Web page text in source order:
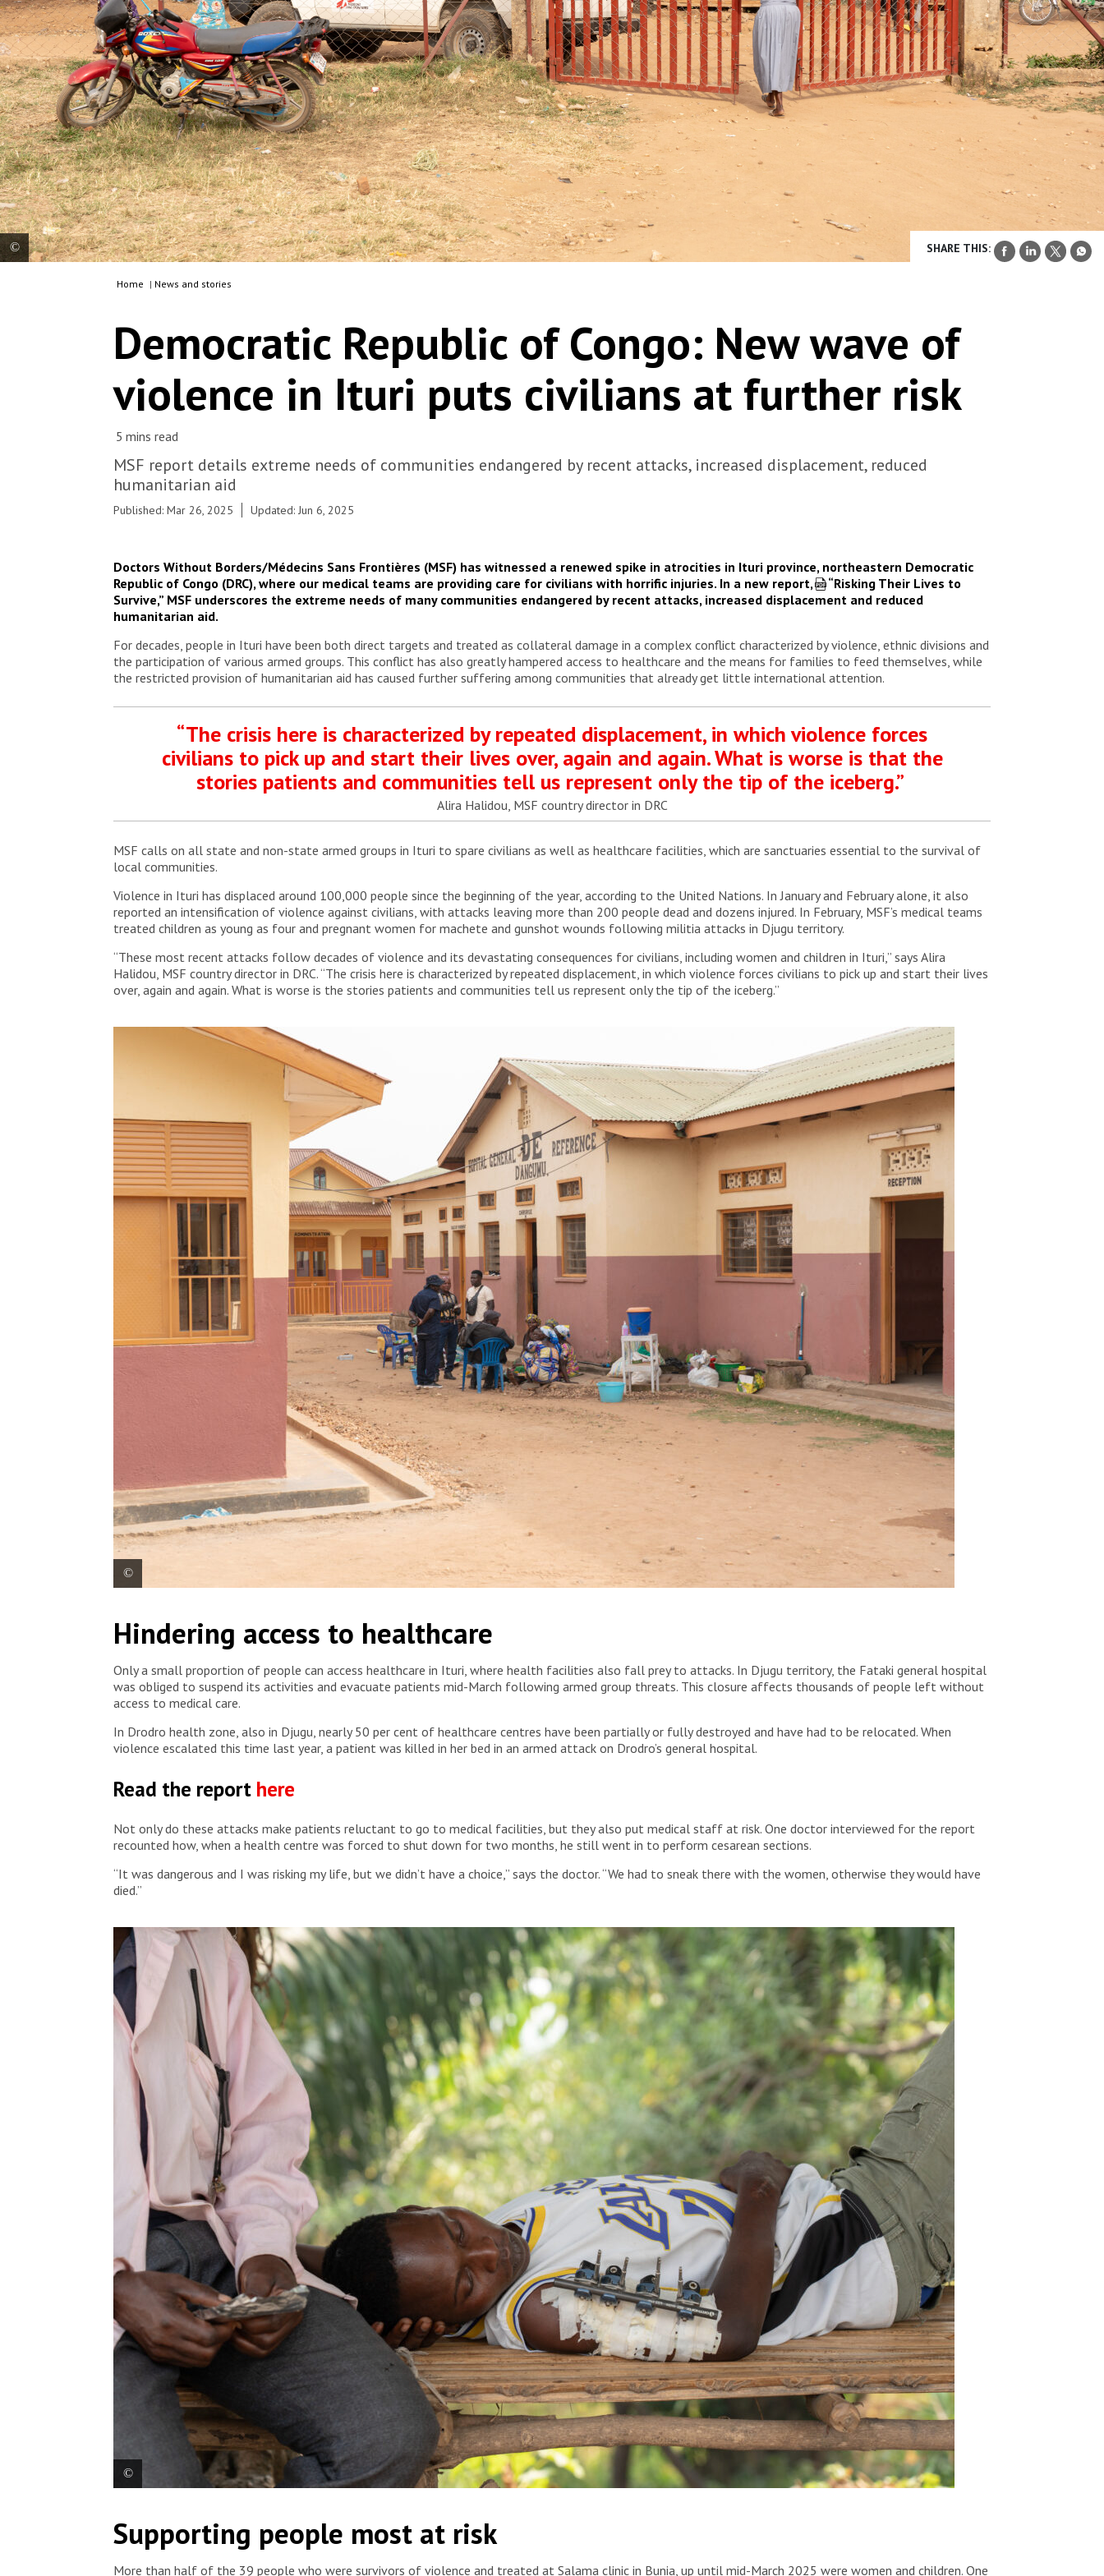
An MSF vehicle leaves the general hospital in
Congo, 2025. © Fanny Hostettler/MSF
SHARE THIS:
Home | News and stories
Democratic Republic of Congo: New wave of
violence in Ituri puts civilians at further risk
MSF report details extreme needs of communities endangered by recent attacks, increased displacement, reduced
humanitarian aid
Published: Mar 26, 2025 Updated: Jun 6, 2025
Doctors Without Borders/Médecins Sans Frontières (MSF) has witnessed a renewed spike in atrocities in Ituri province, northeastern Democratic
Republic of Congo (DRC), where our medical teams are providing care for civilians with horrific injuries. In a new report,
“Risking Their Lives to
Survive,” MSF underscores the extreme needs of many communities endangered by recent attacks, increased displacement and reduced
humanitarian aid.
For decades, people in Ituri have been both direct targets and treated as collateral damage in a complex conflict characterized by violence, ethnic divisions and
the participation of various armed groups. This conflict has also greatly hampered access to healthcare and the means for families to feed themselves, while
the restricted provision of humanitarian aid has caused further suffering among communities that already get little international attention.
“The crisis here is characterized by repeated displacement, in which violence forces
civilians to pick up and start their lives over, again and again. What is worse is that the
stories patients and communities tell us represent only the tip of the iceberg.”
Alira Halidou, MSF country director in DRC
MSF calls on all state and non-state armed groups in Ituri to spare civilians as well as healthcare facilities, which are sanctuaries essential to the survival of
local communities.
Violence in Ituri has displaced around 100,000 people since the beginning of the year, according to the United Nations. In January and February alone, it also
reported an intensification of violence against civilians, with attacks leaving more than 200 people dead and dozens injured. In February, MSF’s medical teams
treated children as young as four and pregnant women for machete and gunshot wounds following militia attacks in Djugu territory.
“These most recent attacks follow decades of violence and its devastating consequences for civilians, including women and children in Ituri,” says Alira
Halidou, MSF country director in DRC. “The crisis here is characterized by repeated displacement, in which violence forces civilians to pick up and start their lives
over, again and again. What is worse is the stories patients and communities tell us represent only the tip of the iceberg.”
Hostettler/MSF
Hindering access to healthcare
Only a small proportion of people can access healthcare in Ituri, where health facilities also fall prey to attacks. In Djugu territory, the Fataki general hospital
was obliged to suspend its activities and evacuate patients mid-March following armed group threats. This closure affects thousands of people left without
access to medical care.
In Drodro health zone, also in Djugu, nearly 50 per cent of healthcare centres have been partially or fully destroyed and have had to be relocated. When
violence escalated this time last year, a patient was killed in her bed in an armed attack on Drodro’s general hospital.
Read the report here
Not only do these attacks make patients reluctant to go to medical facilities, but they also put medical staff at risk. One doctor interviewed for the report
recounted how, when a health centre was forced to shut down for two months, he still went in to perform cesarean sections.
“It was dangerous and I was risking my life, but we didn’t have a choice,” says the doctor. “We had to sneak there with the women, otherwise they would have
died.”
wounds to the arm and machete wounds to the wrist. He was treated at the MSF-supported Salama hospital in
Bunia. Democratic Republic of Congo, 2025. © Fanny Hostettler/MSF
Supporting people most at risk
More than half of the 39 people who were survivors of violence and treated at Salama clinic in Bunia, up until mid-March 2025 were women and children. One